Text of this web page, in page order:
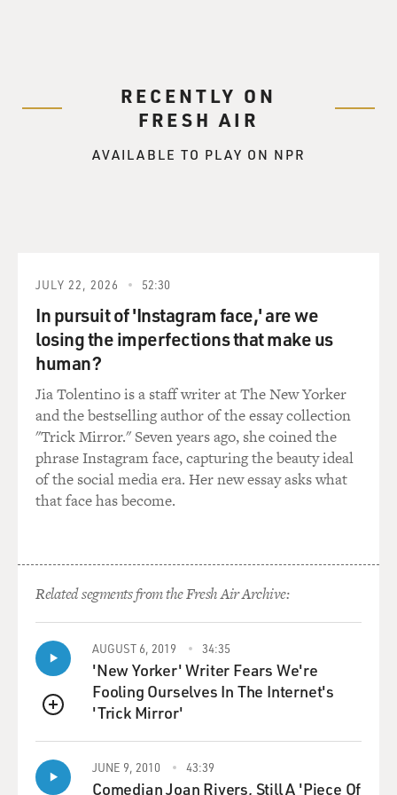
RECENTLY ON
FRESH AIR
AVAILABLE TO PLAY ON NPR
JULY 22, 2026 52:30
In pursuit of 'Instagram face,' are we
losing the imperfections that make us
human?
Jia Tolentino is a staff writer at The New Yorker
and the bestselling author of the essay collection
"Trick Mirror." Seven years ago, she coined the
phrase Instagram face, capturing the beauty ideal
of the social media era. Her new essay asks what
that face has become.
Related segments from the Fresh Air Archive:
QUEUE
AUGUST 6, 2019 34:35
'New Yorker' Writer Fears We're
Fooling Ourselves In The Internet's
'Trick Mirror'
JUNE 9, 2010 43:39
Comedian Joan Rivers, Still A 'Piece Of